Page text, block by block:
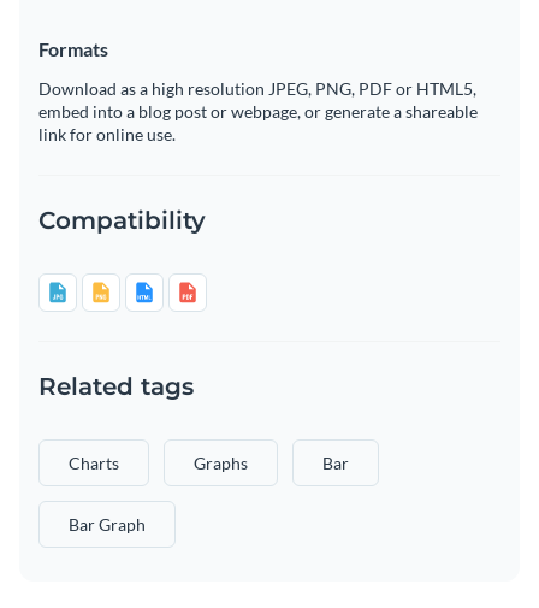
Formats
Download as a high resolution JPEG, PNG, PDF or HTML5,
embed into a blog post or webpage, or generate a shareable
link for online use.
Compatibility
Related tags
Charts Graphs Bar
Bar Graph